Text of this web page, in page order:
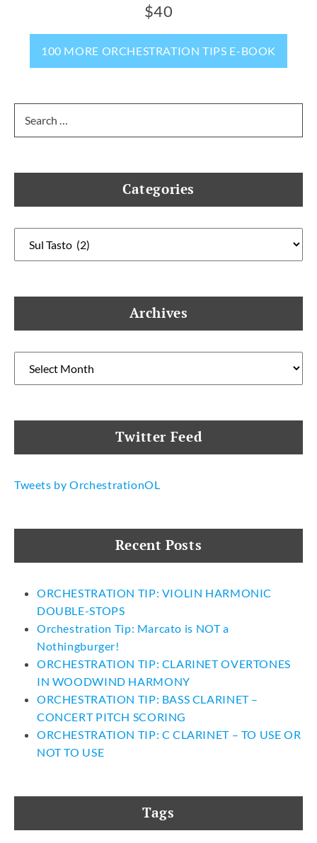
$40
100 MORE ORCHESTRATION TIPS E-BOOK
for:
Categories
Archives
Twitter Feed
Tweets by OrchestrationOL
Recent Posts
ORCHESTRATION TIP: VIOLIN HARMONIC
DOUBLE-STOPS
Orchestration Tip: Marcato is NOT a
Nothingburger!
ORCHESTRATION TIP: CLARINET OVERTONES
IN WOODWIND HARMONY
ORCHESTRATION TIP: BASS CLARINET –
CONCERT PITCH SCORING
ORCHESTRATION TIP: C CLARINET – TO USE OR
NOT TO USE
Tags